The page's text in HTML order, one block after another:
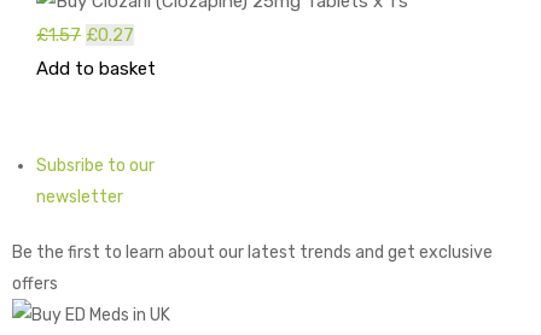
£1.57 Original
price
£0.27
price
Add to basket
Subsribe to our
newsletter
Be the first to learn about our latest trends and get exclusive
offers